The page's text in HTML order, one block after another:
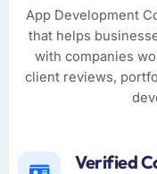
App Development
that helps
with companies
client reviews,
Verified